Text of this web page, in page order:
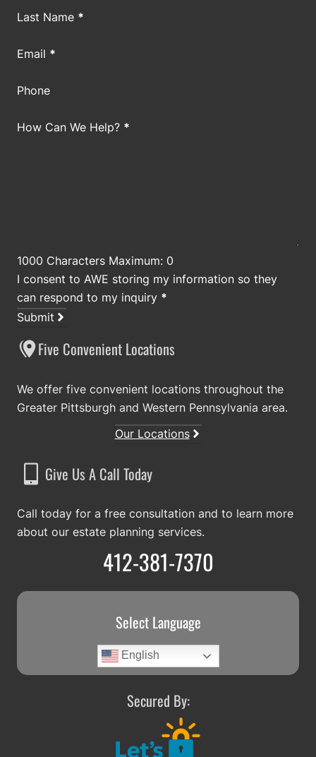
Last Name *
Email *
Phone
How Can We Help? *
1000 Characters Maximum: 0
I consent to AWE storing my information so they
can respond to my inquiry *
Submit
Five Convenient Locations
We offer five convenient locations throughout the
Greater Pittsburgh and Western Pennsylvania area.
Our Locations
Give Us A Call Today
Call today for a free consultation and to learn more
about our estate planning services.
412-381-7370
Select Language
English
Secured By: